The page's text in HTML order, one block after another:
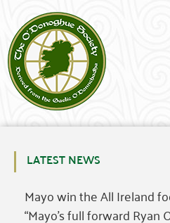
LATEST NEWS
Mayo win the All Ireland
“Mayo’s full forward Ryan